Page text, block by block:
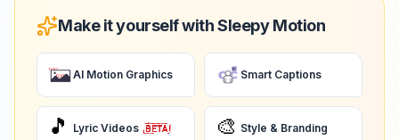
Make it yourself with Sleepy Motion
AI Motion Graphics Smart Captions
🎵 Lyric Videos 🎨 Style & Branding